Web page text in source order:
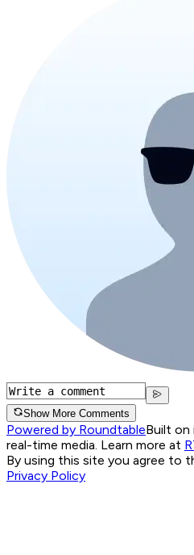
Show More Comments
Powered by RoundtableBuilt
real-time media. Learn more at
By using this site you agree to
Privacy Policy